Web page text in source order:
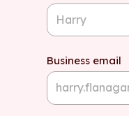
Business email